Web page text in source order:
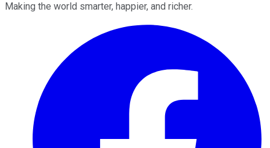
Making the world smarter, happier, and richer.